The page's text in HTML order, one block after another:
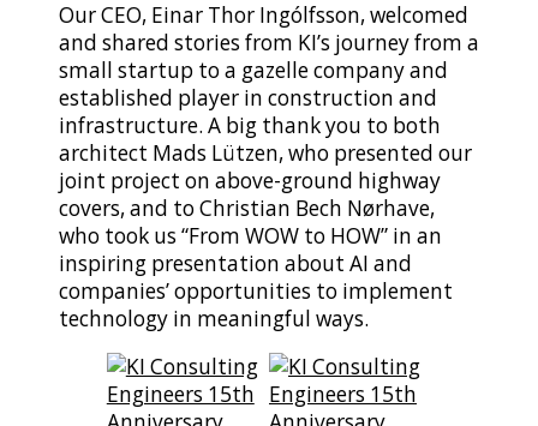
Our CEO, Einar Thor Ingólfsson, welcomed
and shared stories from KI’s journey from a
small startup to a gazelle company and
established player in construction and
infrastructure. A big thank you to both
architect Mads Lützen, who presented our
joint project on above-ground highway
covers, and to Christian Bech Nørhave,
who took us “From WOW to HOW” in an
inspiring presentation about AI and
companies’ opportunities to implement
technology in meaningful ways.